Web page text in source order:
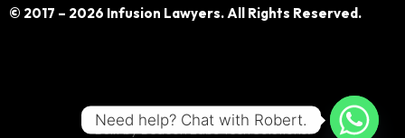
© 2017 – 2026 Infusion Lawyers. All Rights Reserved.
Built by Beacon Labs Tech Solutions.
Need help? Chat with Robert.